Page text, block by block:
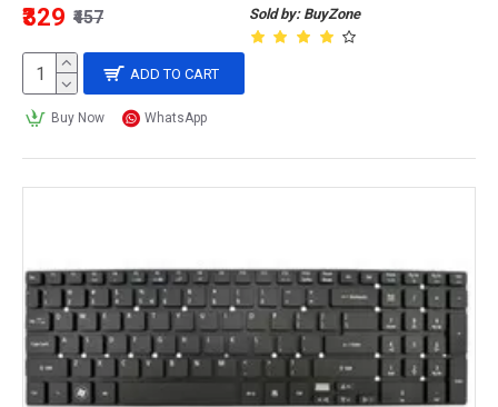
Sold by: BuyZone
₹329 ₹457
ADD TO CART
Buy Now WhatsApp